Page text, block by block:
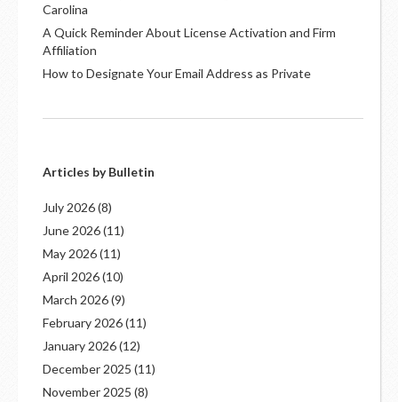
Carolina
A Quick Reminder About License Activation and Firm
Affiliation
How to Designate Your Email Address as Private
Articles by Bulletin
July 2026(8)
June 2026(11)
May 2026(11)
April 2026(10)
March 2026(9)
February 2026(11)
January 2026(12)
December 2025 (11)
November 2025 (8)